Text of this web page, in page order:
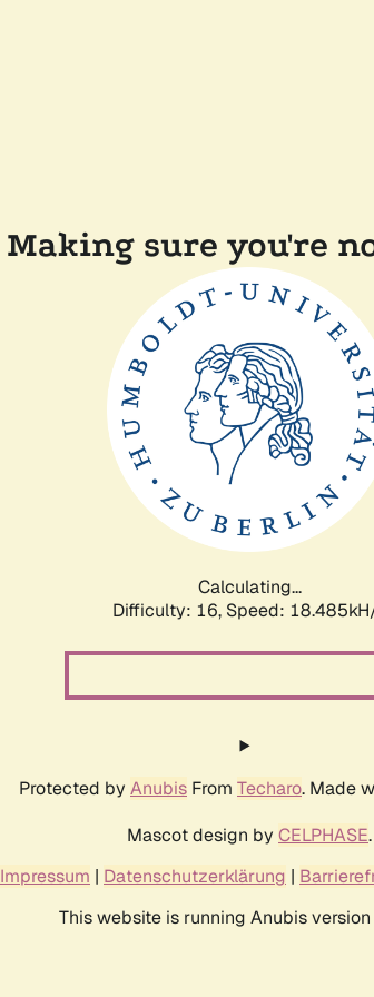
Making sure you're
Calculating...
Difficulty: 16, Speed:
Protected by Anubis From Techaro. Made
Mascot design by CELPHASE.
Impressum | Datenschutzerklärung |
This website is running Anubis version